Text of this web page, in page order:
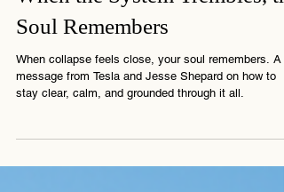
When the System Trembles,
Soul Remembers
When collapse feels close, your soul remembers. A
message from Tesla and Jesse Shepard on how to